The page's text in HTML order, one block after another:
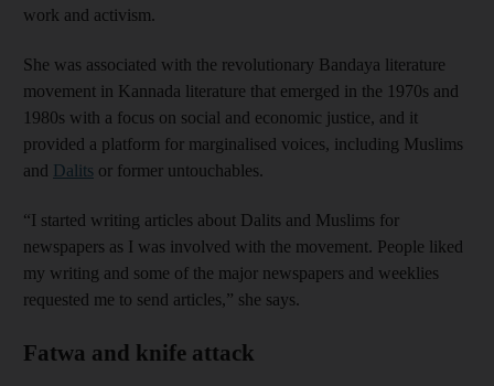
work and activism.
She was associated with the revolutionary Bandaya literature
movement in Kannada literature that emerged in the 1970s and
1980s with a focus on social and economic justice, and it
provided a platform for marginalised voices, including Muslims
and Dalits or former untouchables.
“I started writing articles about Dalits and Muslims for
newspapers as I was involved with the movement. People liked
my writing and some of the major newspapers and weeklies
requested me to send articles,” she says.
Fatwa and knife attack